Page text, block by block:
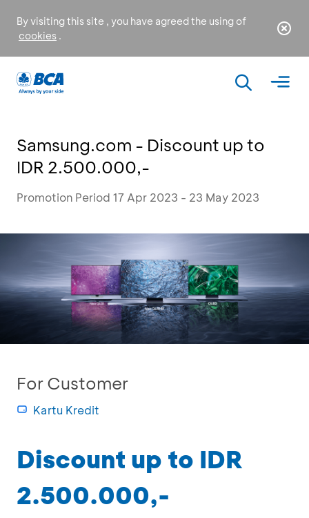
By visiting this site , you have agreed the using of
cookies .
Samsung.com - Discount up to
IDR 2.500.000,-
Promotion Period 17 Apr 2023 - 23 May 2023
For Customer
Kartu Kredit
Discount up to IDR
2.500.000,-